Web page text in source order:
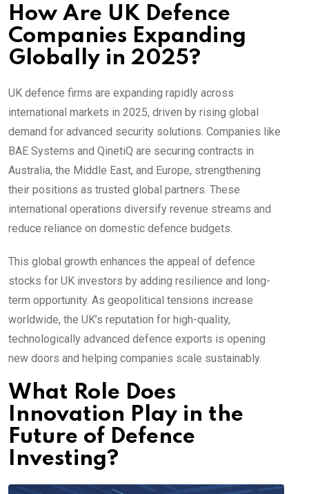
How Are UK Defence
Companies Expanding
Globally in 2025?
UK defence firms are expanding rapidly across
international markets in 2025, driven by rising global
demand for advanced security solutions. Companies like
BAE Systems and QinetiQ are securing contracts in
Australia, the Middle East, and Europe, strengthening
their positions as trusted global partners. These
international operations diversify revenue streams and
reduce reliance on domestic defence budgets.
This global growth enhances the appeal of defence
stocks for UK investors by adding resilience and long-
term opportunity. As geopolitical tensions increase
worldwide, the UK’s reputation for high-quality,
technologically advanced defence exports is opening
new doors and helping companies scale sustainably.
What Role Does
Innovation Play in the
Future of Defence
Investing?